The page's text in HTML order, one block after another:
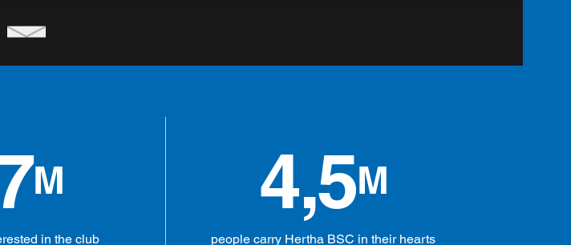
M
in the club
4,5M
people carry Hertha BSC in their hearts